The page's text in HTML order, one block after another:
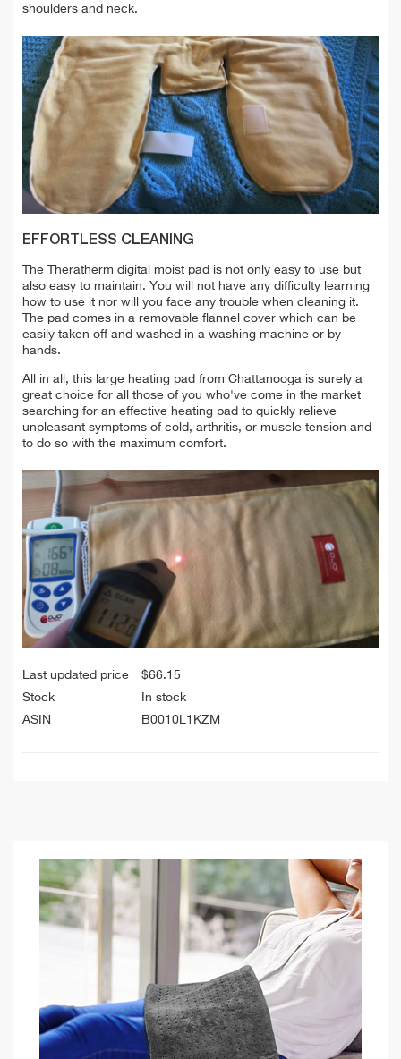
shoulders and neck.
EFFORTLESS CLEANING
The Theratherm digital moist pad is not only easy to use but
also easy to maintain. You will not have any difficulty learning
how to use it nor will you face any trouble when cleaning it.
The pad comes in a removable flannel cover which can be
easily taken off and washed in a washing machine or by
hands.
All in all, this large heating pad from Chattanooga is surely a
great choice for all those of you who've come in the market
searching for an effective heating pad to quickly relieve
unpleasant symptoms of cold, arthritis, or muscle tension and
to do so with the maximum comfort.
Last updated price $66.15
Stock
In stock
ASIN
B0010L1KZM